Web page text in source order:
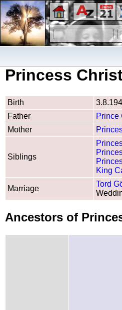
Princess
Birth
Father
Prince
Mother
Siblings
King
Marriage
Tord
Ancestors of